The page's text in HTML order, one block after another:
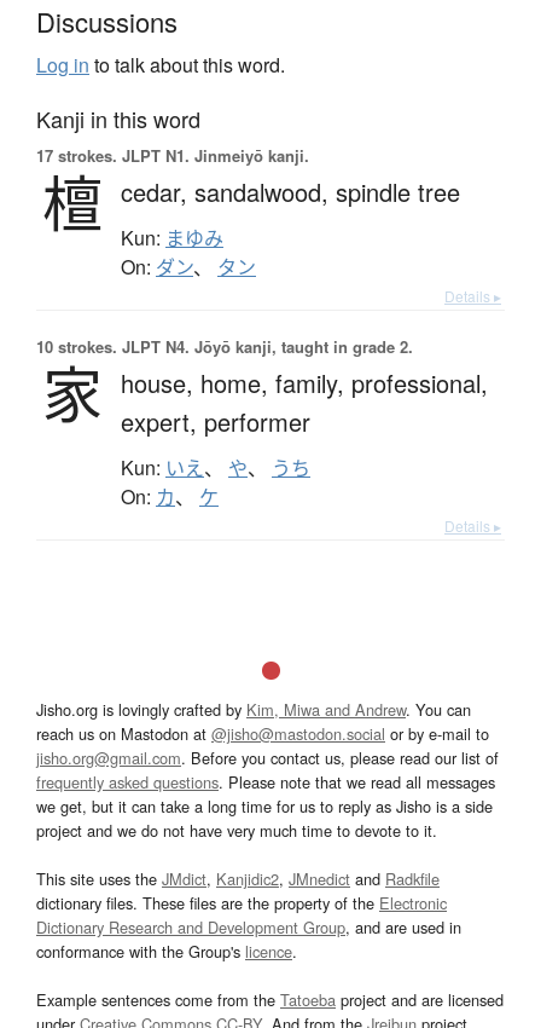
Discussions
Log in to talk about this word.
Kanji in this word
17 strokes. JLPT N1. Jinmeiyō kanji.
檀 cedar, sandalwood, spindle tree
Kun: まゆみ
On: ダン、 タン
Details ▸
10 strokes. JLPT N4. Jōyō kanji, taught in grade 2.
家 house, home, family, professional,
expert, performer
Kun: いえ、 や、 うち
On: カ、 ケ
Details ▸
Jisho.org is lovingly crafted by Kim, Miwa and Andrew. You can
reach us on Mastodon at @jisho@mastodon.social or by e-mail to
jisho.org@gmail.com. Before you contact us, please read our list of
frequently asked questions. Please note that we read all messages
we get, but it can take a long time for us to reply as Jisho is a side
project and we do not have very much time to devote to it.
This site uses the JMdict, Kanjidic2, JMnedict and Radkfile
dictionary files. These files are the property of the Electronic
Dictionary Research and Development Group, and are used in
conformance with the Group's licence.
Example sentences come from the Tatoeba project and are licensed